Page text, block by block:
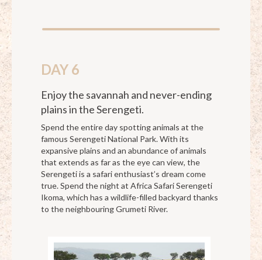
DAY 6
Enjoy the savannah and never-ending
plains in the Serengeti.
Spend the entire day spotting animals at the
famous Serengeti National Park. With its
expansive plains and an abundance of animals
that extends as far as the eye can view, the
Serengeti is a safari enthusiast’s dream come
true. Spend the night at Africa Safari Serengeti
Ikoma, which has a wildlife-filled backyard thanks
to the neighbouring Grumeti River.